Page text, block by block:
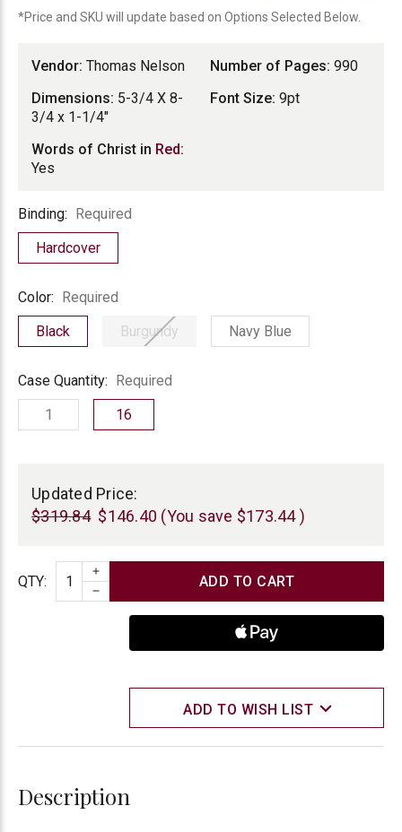
*Price and SKU will update based on Options Selected Below.
Vendor: Thomas Nelson
Dimensions: 5-3/4 X 8-
3/4 x 1-1/4"
Words of Christ in Red:
Yes
Number of Pages: 990
Font Size: 9pt
Binding
Binding: Required
Hardcover
Color
Color: Required
Black
Burgundy Navy Blue
Case
Quantity
Case Quantity: Required
1
16
Updated Price:
$319.84 $146.40 (You save $173.44 )
Quantity
QTY:
INCREASE QUANTITY
DECREASE QUANTITY
ADD TO WISH LIST
Description